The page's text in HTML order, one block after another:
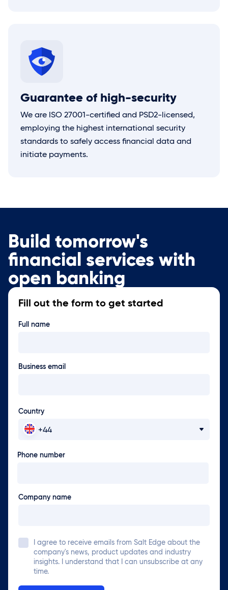
Guarantee of high-security
We are ISO 27001-certified and PSD2-licensed,
employing the highest international security
standards to safely access financial data and
initiate payments.
Build tomorrow's
financial services with
open banking
Fill out the form to get started
Full name
Business email
Country
Phone number
Company name
I agree to receive emails from Salt Edge about the
company's news, product updates and industry
insights. I understand that I can unsubscribe at any
time.